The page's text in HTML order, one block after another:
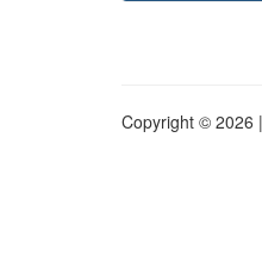
Copyright © 2026 |